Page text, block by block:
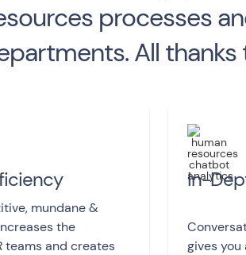
processes
All
mundane &
the
teams and creates
In-
gives